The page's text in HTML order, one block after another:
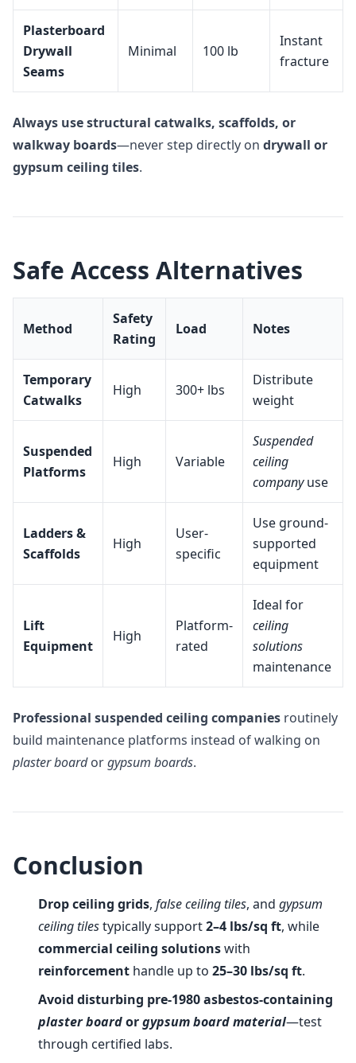
Plasterboard
Drywall
Seams
Minimal 100 lb
Instant
fracture
Always use structural catwalks, scaffolds, or
walkway boards—never step directly on drywall or
gypsum ceiling tiles.
Safe Access Alternatives
Method
Safety
Rating
Load Notes
Temporary
Catwalks
High 300+ lbs
Distribute
weight
Suspended
Platforms
High Variable
Suspended
ceiling
companyuse
Ladders &
Scaffolds
High
User-
specific
Use ground-
supported
equipment
Lift
Equipment
High
Platform-
rated
Ideal for
ceiling
solutions
maintenance
Professional suspended ceiling companies routinely
build maintenance platforms instead of walking on
plaster boardorgypsum boards.
Conclusion
Drop ceiling grids, false ceiling tiles, and gypsum
ceiling tilestypically support2–4 lbs/sq ft, while
commercial ceiling solutionswith
reinforcement handle up to 25–30 lbs/sq ft.
Avoid disturbing pre-1980 asbestos-containing
plaster boardorgypsum board material—test
through certified labs.